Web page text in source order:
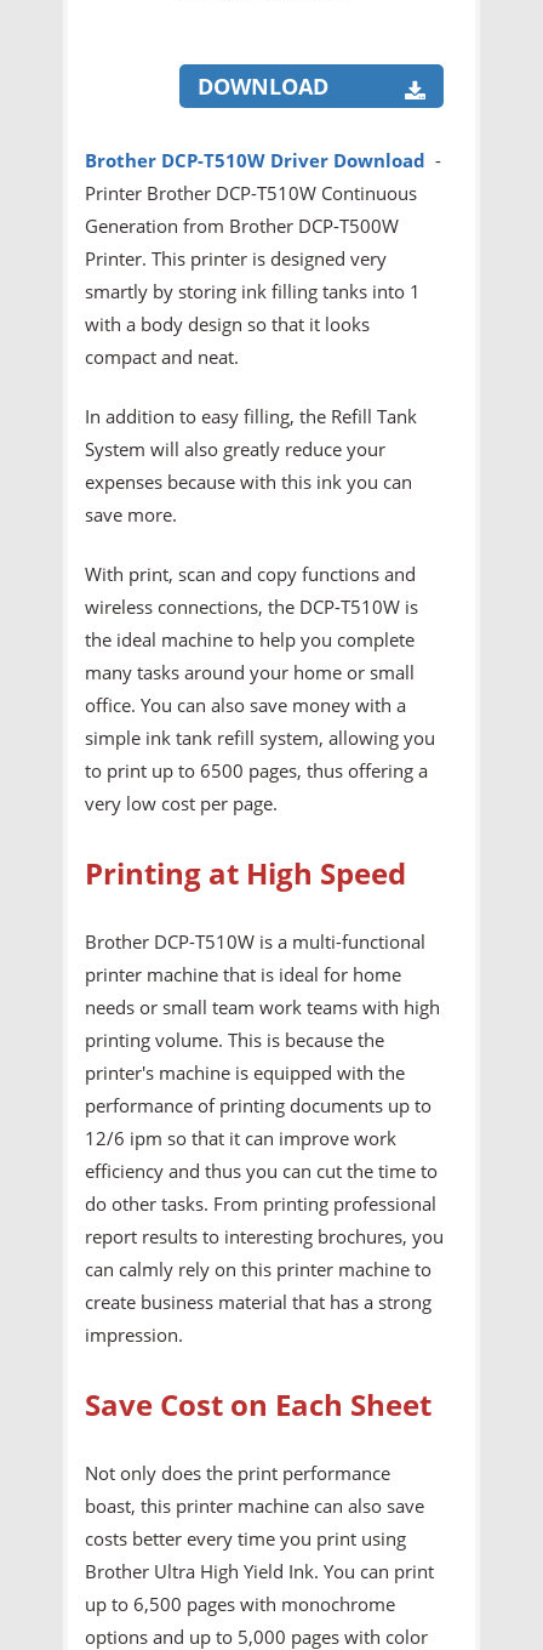
DOWNLOAD
Brother DCP-T510W Driver Download -
Printer Brother DCP-T510W Continuous
Generation from Brother DCP-T500W
Printer. This printer is designed very
smartly by storing ink filling tanks into 1
with a body design so that it looks
compact and neat.
In addition to easy filling, the Refill Tank
System will also greatly reduce your
expenses because with this ink you can
save more.
With print, scan and copy functions and
wireless connections, the DCP-T510W is
the ideal machine to help you complete
many tasks around your home or small
office. You can also save money with a
simple ink tank refill system, allowing you
to print up to 6500 pages, thus offering a
very low cost per page.
Printing at High Speed
Brother DCP-T510W is a multi-functional
printer machine that is ideal for home
needs or small team work teams with high
printing volume. This is because the
printer's machine is equipped with the
performance of printing documents up to
12/6 ipm so that it can improve work
efficiency and thus you can cut the time to
do other tasks. From printing professional
report results to interesting brochures, you
can calmly rely on this printer machine to
create business material that has a strong
impression.
Save Cost on Each Sheet
Not only does the print performance
boast, this printer machine can also save
costs better every time you print using
Brother Ultra High Yield Ink. You can print
up to 6,500 pages with monochrome
options and up to 5,000 pages with color